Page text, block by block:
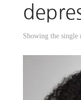
Showing the single